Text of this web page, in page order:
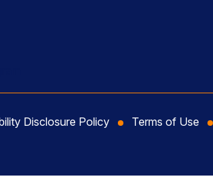
Disclosure Policy Terms of Use